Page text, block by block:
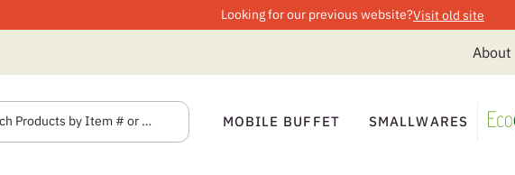
Looking for our previous website?Visit old site
About
MOBILE BUFFET SMALLWARES